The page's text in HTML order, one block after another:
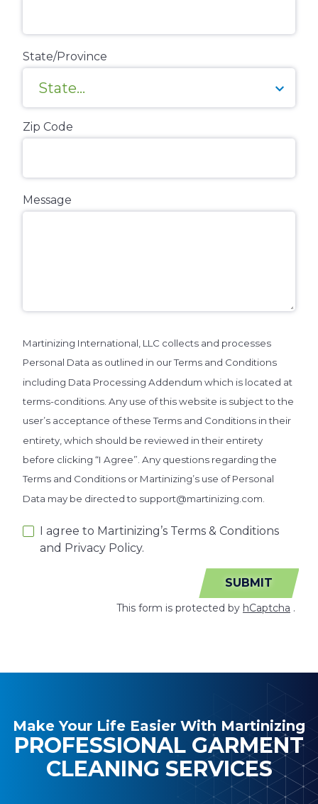
State/Province
Zip Code
Message
Martinizing International, LLC collects and processes
Personal Data as outlined in our Terms and Conditions
including Data Processing Addendum which is located at
terms-conditions. Any use of this website is subject to the
user’s acceptance of these Terms and Conditions in their
entirety, which should be reviewed in their entirety
before clicking “I Agree”. Any questions regarding the
Terms and Conditions or Martinizing’s use of Personal
Data may be directed to support@martinizing.com.
I agree to Martinizing’s Terms & Conditions
and Privacy Policy.
SUBMIT
This form is protected by hCaptcha .
Make Your Life Easier With Martinizing
PROFESSIONAL GARMENT
CLEANING SERVICES